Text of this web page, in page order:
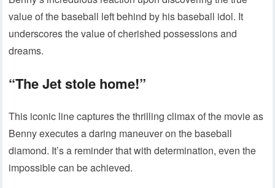
value of the baseball left behind by his baseball idol. It
underscores the value of cherished possessions and
dreams.
“The Jet stole home!”
This iconic line captures the thrilling climax of the movie as
Benny executes a daring maneuver on the baseball
diamond. It’s a reminder that with determination, even the
impossible can be achieved.